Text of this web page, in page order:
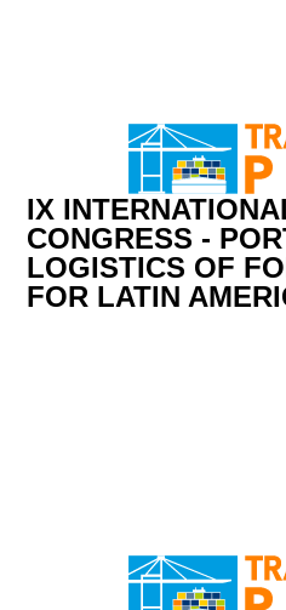
IX
CONGRESS -
LOGISTICS OF
FOR LATIN